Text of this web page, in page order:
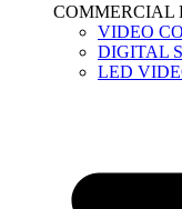
COMMERCIAL
VIDEO
DIGITAL
LED